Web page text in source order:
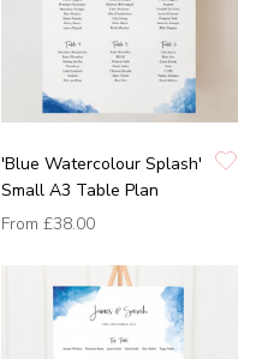
'Blue Watercolour Splash'
Small A3 Table Plan
From £38.00